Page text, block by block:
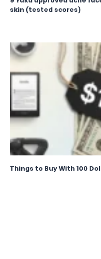
skin (tested scores)
Things to Buy With 100